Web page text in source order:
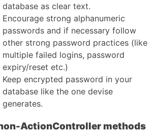
database as clear text.
Encourage strong alphanumeric
passwords and if necessary follow
other strong password practices (like
multiple failed logins, password
expiry/reset etc.)
Keep encrypted password in your
database like the one devise
generates.
ActionController methods